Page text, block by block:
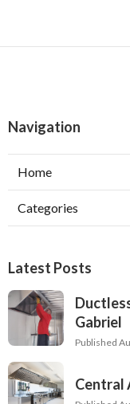
Navigation
Home
Categories
Latest Posts
Gabriel
Published
Central